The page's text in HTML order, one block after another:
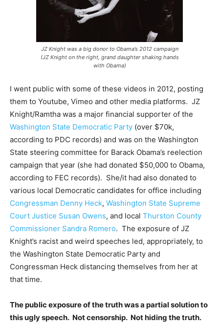
JZ Knight was a big donor to Obama’s 2012 campaign
(JZ Knight on the right, grand daughter shaking hands
with Obama)
I went public with some of these videos in 2012, posting
them to Youtube, Vimeo and other media platforms. JZ
Knight/Ramtha was a major financial supporter of the
Washington State Democratic Party (over $70k,
according to PDC records) and was on the Washington
State steering committee for Barack Obama’s reelection
campaign that year (she had donated $50,000 to Obama,
according to FEC records). She/it had also donated to
various local Democratic candidates for office including
Congressman Denny Heck, Washington State Supreme
Court Justice Susan Owens, and local Thurston County
Commissioner Sandra Romero. The exposure of JZ
Knight’s racist and weird speeches led, appropriately, to
the Washington State Democratic Party and
Congressman Heck distancing themselves from her at
that time.
The public exposure of the truth was a partial solution to
this ugly speech. Not censorship. Not hiding the truth.